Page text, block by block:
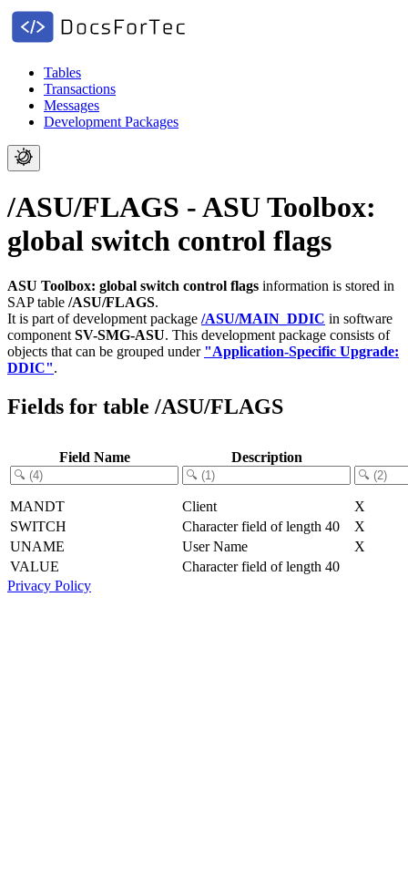
Tables
Transactions
Messages
Development Packages
/ASU/FLAGS - ASU Toolbox:
global switch control flags
ASU Toolbox: global switch control flags information is stored in
SAP table /ASU/FLAGS.
It is part of development package /ASU/MAIN_DDIC in software
component SV-SMG-ASU. This development package consists of
objects that can be grouped under "Application-Specific Upgrade:
DDIC".
Fields for table /ASU/FLAGS
Field Name Description
MANDT Client
X
SWITCH
Character field of length 40
X
UNAME
User Name
X
VALUE
Character field of length 40
Privacy Policy